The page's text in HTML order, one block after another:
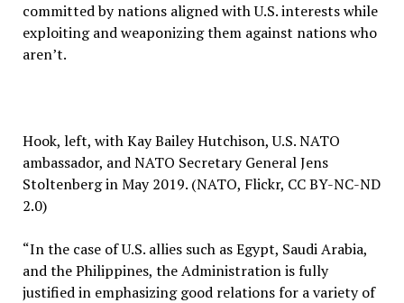
committed by nations aligned with U.S. interests while
exploiting and weaponizing them against nations who
aren’t.
Hook, left, with Kay Bailey Hutchison, U.S. NATO
ambassador, and NATO Secretary General Jens
Stoltenberg in May 2019. (NATO, Flickr, CC BY-NC-ND
2.0)
“In the case of U.S. allies such as Egypt, Saudi Arabia,
and the Philippines, the Administration is fully
justified in emphasizing good relations for a variety of